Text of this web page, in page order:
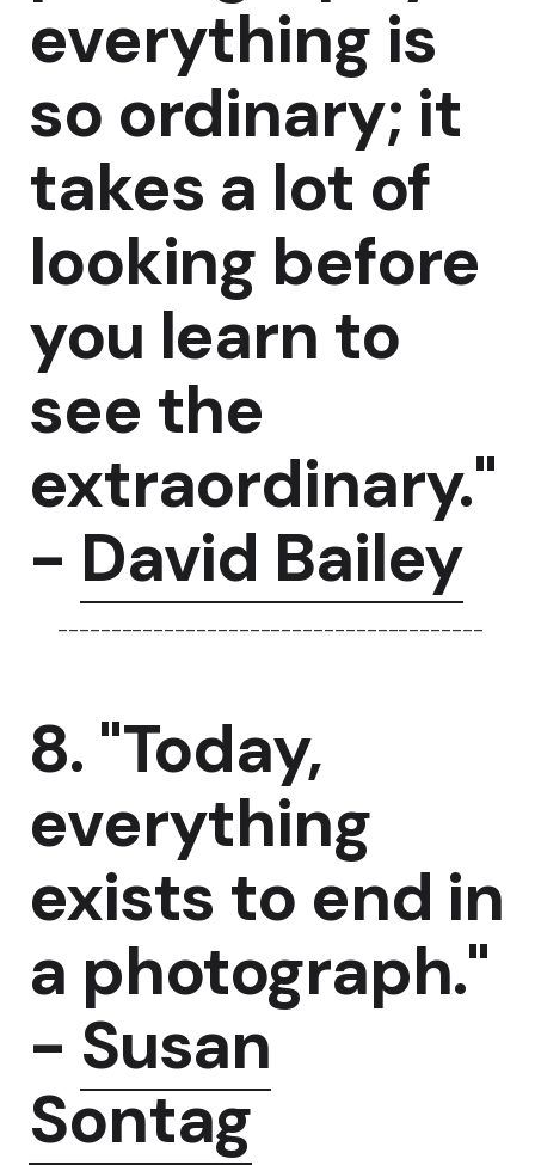
everything is
so ordinary; it
takes a lot of
looking before
you learn to
see the
extraordinary."
- David Bailey
----------------------------------------
8. "Today,
everything
exists to end in
a photograph."
- Susan
Sontag